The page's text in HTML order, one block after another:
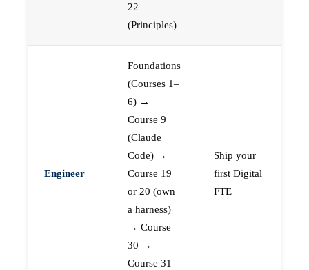
22
(Principles)
Engineer
Foundations
(Courses 1–
6) →
Course 9
(Claude
Code) →
Course 19
or 20 (own
a harness)
→ Course
30 →
Course 31
Ship your
first Digital
FTE